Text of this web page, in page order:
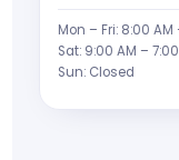
Mon – Fri: 8:00 AM
Sat: 9:00 AM – 7:00
Sun: Closed